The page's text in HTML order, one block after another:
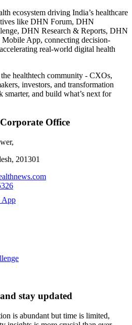
ecosystem driving India’s healthcare
like DHN Forum, DHN
DHN Research & Reports, DHN
App, connecting decision-
real-world digital health
healthtech community - CXOs,
investors, and transformation
smarter, and build what’s next for
Office
201301
App
stay updated
is abundant but time is limited,